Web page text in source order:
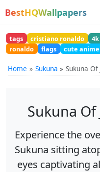
BestHQWallpapers
tags cristiano ronaldo 4k
ronaldo
flags cute
Home Sukuna Sukuna
Sukuna Of
Experience the
Sukuna sitting
eyes captivating